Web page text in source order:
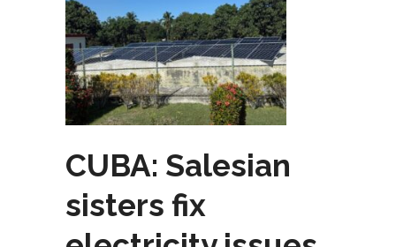
CUBA: Salesian
sisters fix